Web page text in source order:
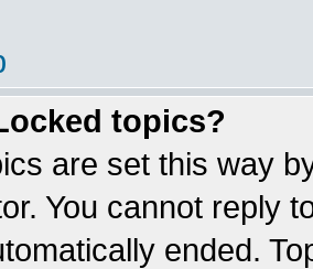
topics?
are set this way
You cannot reply
ended.